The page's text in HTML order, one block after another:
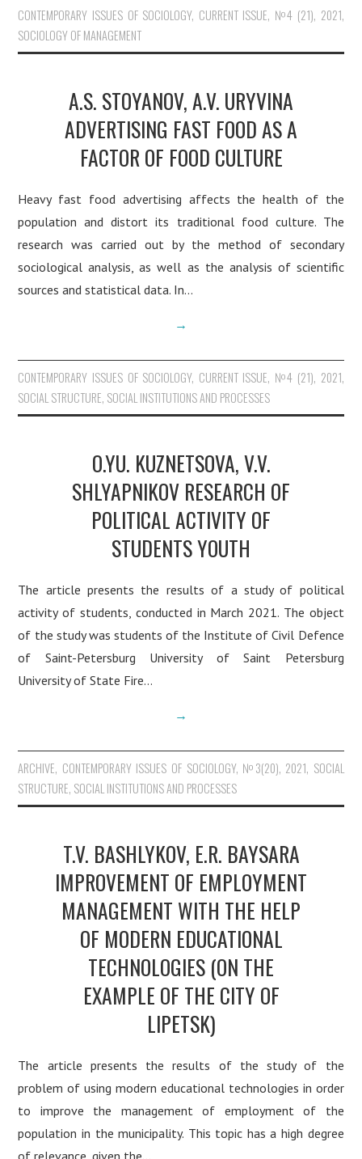
CONTEMPORARY ISSUES OF SOCIOLOGY, CURRENT ISSUE, №4 (21), 2021,
SOCIOLOGY OF MANAGEMENT
A.S. STOYANOV, A.V. URYVINA
ADVERTISING FAST FOOD AS A
FACTOR OF FOOD CULTURE
Heavy fast food advertising affects the health of the
population and distort its traditional food culture. The
research was carried out by the method of secondary
sociological analysis, as well as the analysis of scientific
sources and statistical data. In…
→
CONTEMPORARY ISSUES OF SOCIOLOGY, CURRENT ISSUE, №4 (21), 2021,
SOCIAL STRUCTURE, SOCIAL INSTITUTIONS AND PROCESSES
O.YU. KUZNETSOVA, V.V.
SHLYAPNIKOV RESEARCH OF
POLITICAL ACTIVITY OF
STUDENTS YOUTH
The article presents the results of a study of political
activity of students, conducted in March 2021. The object
of the study was students of the Institute of Civil Defence
of Saint-Petersburg University of Saint Petersburg
University of State Fire…
→
ARCHIVE, CONTEMPORARY ISSUES OF SOCIOLOGY, №3(20), 2021, SOCIAL
STRUCTURE, SOCIAL INSTITUTIONS AND PROCESSES
T.V. BASHLYKOV, E.R. BAYSARA
IMPROVEMENT OF EMPLOYMENT
MANAGEMENT WITH THE HELP
OF MODERN EDUCATIONAL
TECHNOLOGIES (ON THE
EXAMPLE OF THE CITY OF
LIPETSK)
The article presents the results of the study of the
problem of using modern educational technologies in order
to improve the management of employment of the
population in the municipality. This topic has a high degree